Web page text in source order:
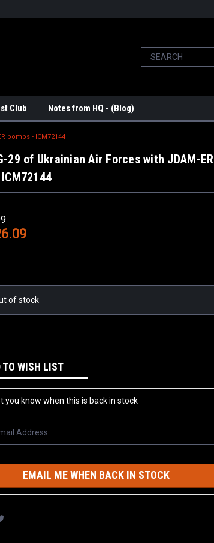
Club Notes from HQ - (Blog)
bombs - ICM72144
29 of Ukrainian Air Forces with JDAM-ER
of stock
TO WISH LIST
you know when this is back in stock
EMAIL ME WHEN BACK IN STOCK